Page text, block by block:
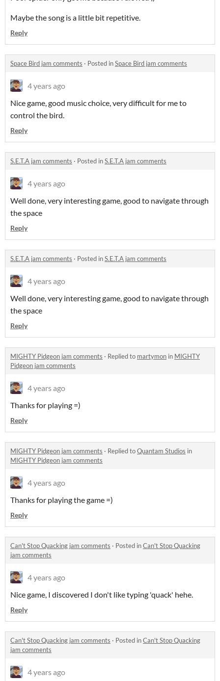
Maybe the song is a little bit repetitive.
Reply
Space Bird jam comments · Posted inSpace Bird jam comments
4 years ago
Nice game, good music choice, very difficult for me to
control the bird.
Reply
S.E.T.A jam comments · Posted inS.E.T.A jam comments
4 years ago
Well done, very interesting game, good to navigate through
the space
Reply
S.E.T.A jam comments · Posted inS.E.T.A jam comments
4 years ago
Well done, very interesting game, good to navigate through
the space
Reply
MIGHTY Pidgeon jam comments · Replied to martymon in MIGHTY
Pidgeon jam comments
4 years ago
Thanks for playing =)
Reply
MIGHTY Pidgeon jam comments · Replied toQuantam Studios in
MIGHTY Pidgeon jam comments
4 years ago
Thanks for playing the game =)
Reply
Can't Stop Quacking jam comments · Posted inCan't Stop Quacking
jam comments
4 years ago
Nice game, I discovered I don't like typing 'quack' hehe.
Reply
Can't Stop Quacking jam comments · Posted inCan't Stop Quacking
jam comments
4 years ago